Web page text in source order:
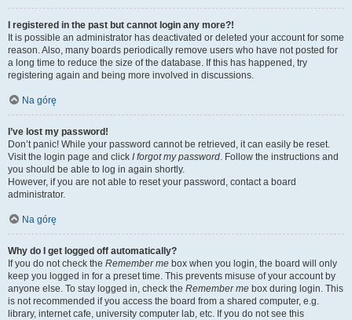
I registered in the past but cannot login any more?!
It is possible an administrator has deactivated or deleted your account for some
reason. Also, many boards periodically remove users who have not posted for
a long time to reduce the size of the database. If this has happened, try
registering again and being more involved in discussions.
Na górę
I’ve lost my password!
Don’t panic! While your password cannot be retrieved, it can easily be reset.
Visit the login page and click I forgot my password. Follow the instructions and
you should be able to log in again shortly.
However, if you are not able to reset your password, contact a board
administrator.
Na górę
Why do I get logged off automatically?
If you do not check the Remember me box when you login, the board will only
keep you logged in for a preset time. This prevents misuse of your account by
anyone else. To stay logged in, check the Remember me box during login. This
is not recommended if you access the board from a shared computer, e.g.
library, internet cafe, university computer lab, etc. If you do not see this